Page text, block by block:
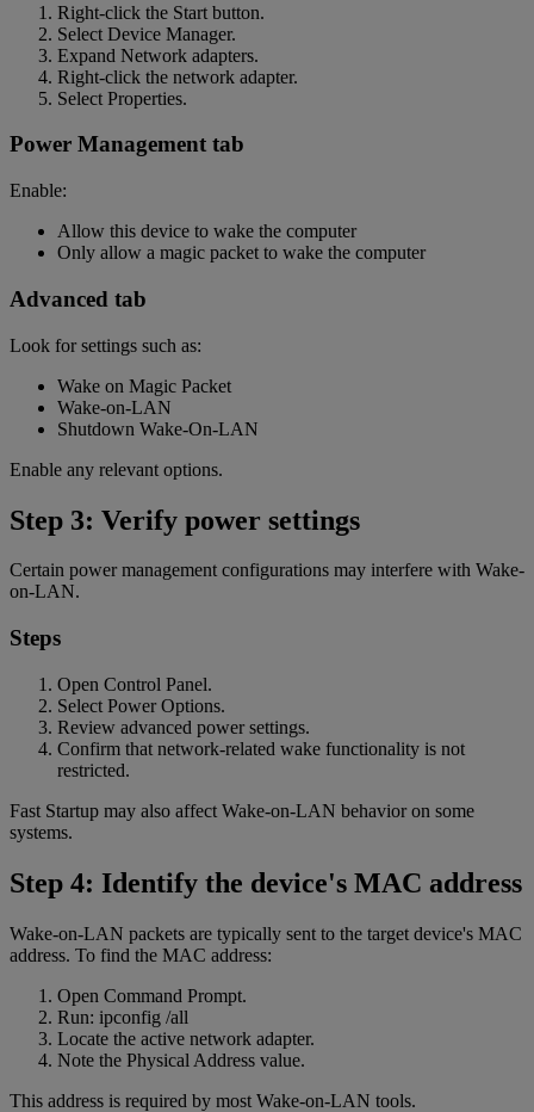
Right-click the Start button.
Select Device Manager.
Expand Network adapters.
Right-click the network adapter.
Select Properties.
Power Management tab
Enable:
Allow this device to wake the computer
Only allow a magic packet to wake the computer
Advanced tab
Look for settings such as:
Wake on Magic Packet
Wake-on-LAN
Shutdown Wake-On-LAN
Enable any relevant options.
Step 3: Verify power settings
Certain power management configurations may interfere with Wake-
on-LAN.
Steps
Open Control Panel.
Select Power Options.
Review advanced power settings.
Confirm that network-related wake functionality is not
restricted.
Fast Startup may also affect Wake-on-LAN behavior on some
systems.
Step 4: Identify the device's MAC address
Wake-on-LAN packets are typically sent to the target device's MAC
address. To find the MAC address:
Open Command Prompt.
Run: ipconfig /all
Locate the active network adapter.
Note the Physical Address value.
This address is required by most Wake-on-LAN tools.